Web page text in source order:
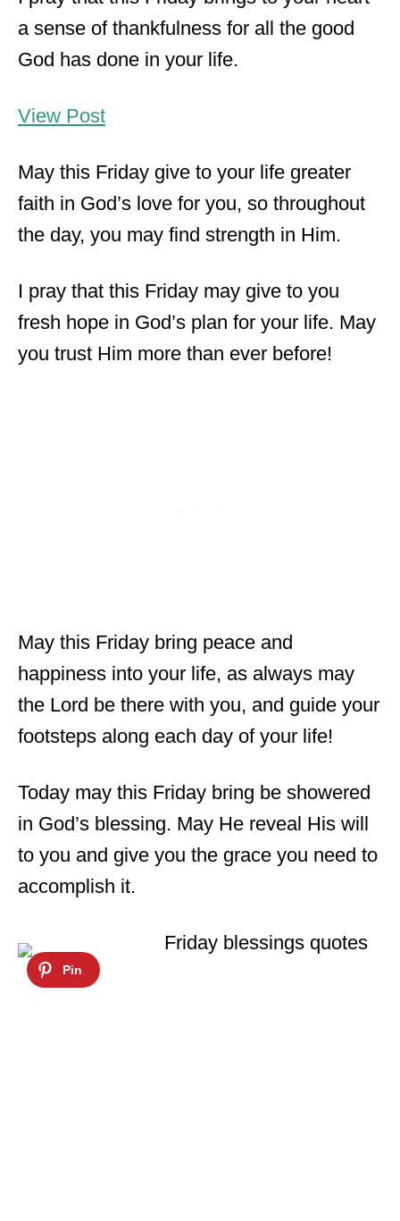
a sense of thankfulness for all the good
God has done in your life.
View Post
May this Friday give to your life greater
faith in God’s love for you, so throughout
the day, you may find strength in Him.
I pray that this Friday may give to you
fresh hope in God’s plan for your life. May
you trust Him more than ever before!
May this Friday bring peace and
happiness into your life, as always may
the Lord be there with you, and guide your
footsteps along each day of your life!
Today may this Friday bring be showered
in God’s blessing. May He reveal His will
to you and give you the grace you need to
accomplish it.